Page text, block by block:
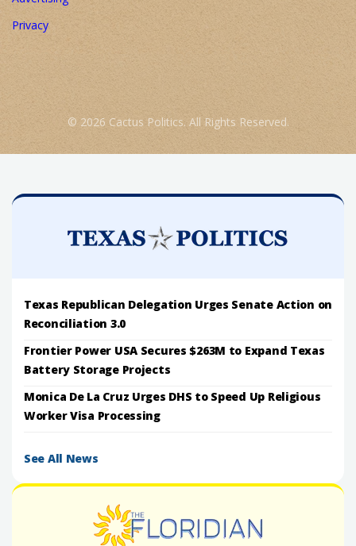
Privacy
© 2026 Cactus Politics. All Rights Reserved.
Texas Republican Delegation Urges Senate Action on
Reconciliation 3.0
Frontier Power USA Secures $263M to Expand Texas
Battery Storage Projects
Monica De La Cruz Urges DHS to Speed Up Religious
Worker Visa Processing
See All News